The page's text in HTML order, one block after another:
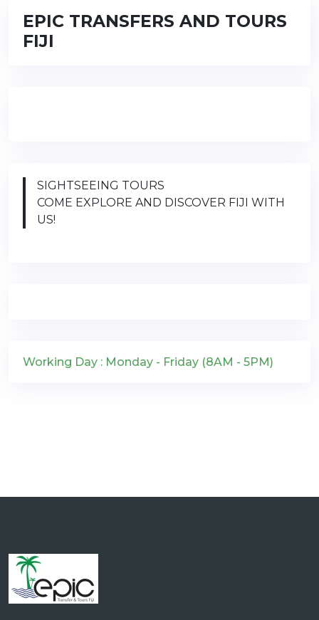
EPIC TRANSFERS AND TOURS
FIJI
SIGHTSEEING TOURS
COME EXPLORE AND DISCOVER FIJI WITH
US!
Working Day : Monday - Friday (8AM - 5PM)